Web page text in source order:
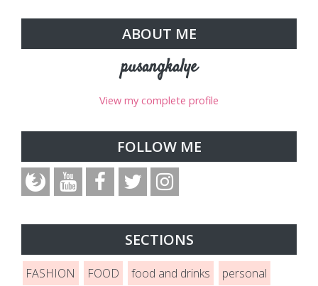
ABOUT ME
pusangkalye
View my complete profile
FOLLOW ME
SECTIONS
FASHION FOOD food and drinks
personal